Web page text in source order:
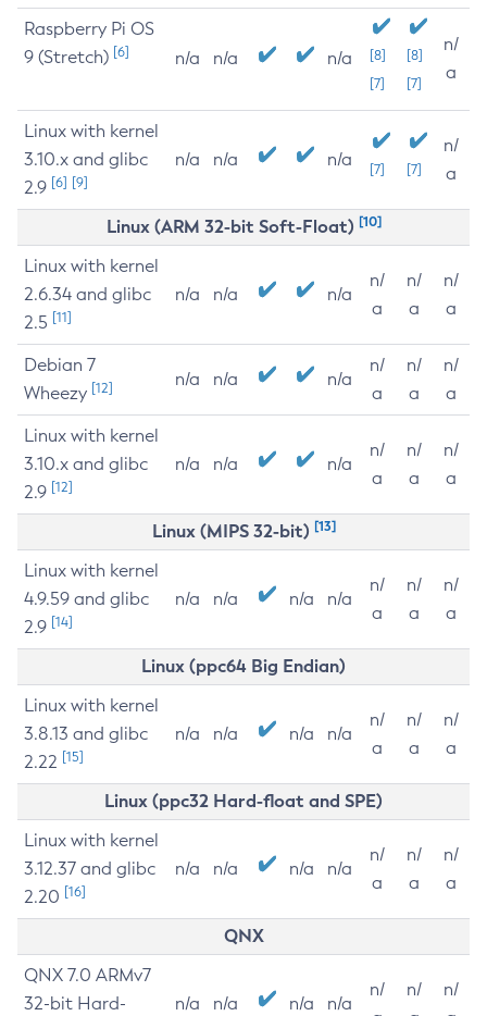
Raspberry Pi OS
9 (Stretch) [6] n/a n/a n/a
[8]
[7]
[8]
[7]
n/
a
Linux with kernel
3.10.x and glibc
2.9 [6] [9]
n/a n/a n/a [7] [7]
n/
a
Linux (ARM 32-bit Soft-Float) [10]
Linux with kernel
2.6.34 and glibc
2.5 [11]
n/a n/a n/a
n/
a
n/
a
n/
a
Debian 7
Wheezy [12] n/a n/a n/a
n/
a
n/
a
n/
a
Linux with kernel
3.10.x and glibc
2.9 [12]
n/a n/a n/a
n/
a
n/
a
n/
a
Linux (MIPS 32-bit) [13]
Linux with kernel
4.9.59 and glibc
2.9 [14]
n/a n/a n/a n/a
n/
a
n/
a
n/
a
Linux (ppc64 Big Endian)
Linux with kernel
3.8.13 and glibc
2.22 [15]
n/a n/a n/a n/a
n/
a
n/
a
n/
a
Linux (ppc32 Hard-float and SPE)
Linux with kernel
3.12.37 and glibc
2.20 [16]
n/a n/a n/a n/a
n/
a
n/
a
n/
a
QNX
QNX 7.0 ARMv7
32-bit Hard-
n/a n/a n/a n/a
n/
n/
n/